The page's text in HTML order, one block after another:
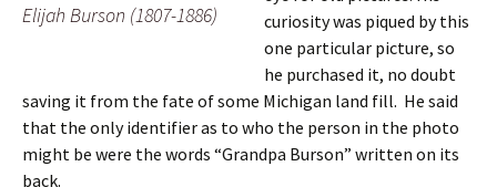
Elijah Burson (1807-1886)
curiosity was piqued by this
one particular picture, so
he purchased it, no doubt
saving it from the fate of some Michigan land fill. He said
that the only identifier as to who the person in the photo
might be were the words “Grandpa Burson” written on its
back.